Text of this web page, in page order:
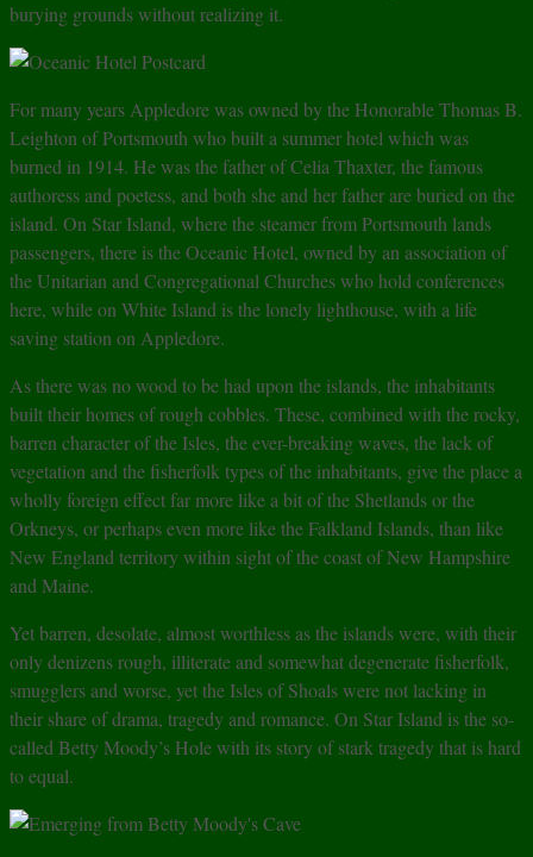
burying grounds without realizing it.
For many years Appledore was owned by the Honorable Thomas B.
Leighton of Portsmouth who built a summer hotel which was
burned in 1914. He was the father of Celia Thaxter, the famous
authoress and poetess, and both she and her father are buried on the
island. On Star Island, where the steamer from Portsmouth lands
passengers, there is the Oceanic Hotel, owned by an association of
the Unitarian and Congregational Churches who hold conferences
here, while on White Island is the lonely lighthouse, with a life
saving station on Appledore.
As there was no wood to be had upon the islands, the inhabitants
built their homes of rough cobbles. These, combined with the rocky,
barren character of the Isles, the ever-breaking waves, the lack of
vegetation and the fisherfolk types of the inhabitants, give the place a
wholly foreign effect far more like a bit of the Shetlands or the
Orkneys, or perhaps even more like the Falkland Islands, than like
New England territory within sight of the coast of New Hampshire
and Maine.
Yet barren, desolate, almost worthless as the islands were, with their
only denizens rough, illiterate and somewhat degenerate fisherfolk,
smugglers and worse, yet the Isles of Shoals were not lacking in
their share of drama, tragedy and romance. On Star Island is the so-
called Betty Moody’s Hole with its story of stark tragedy that is hard
to equal.